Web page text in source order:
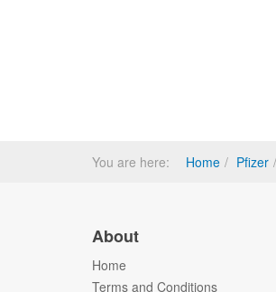
You are here: Home Pfizer
About
Home
Terms and Conditions